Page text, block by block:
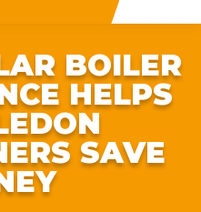
BOILER
HELPS
SAVE